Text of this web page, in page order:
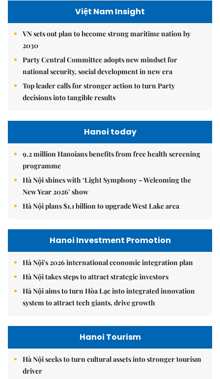
Việt Nam Insight
VN sets out plan to become strong maritime nation by
2030
Party Central Committee adopts new mindset for
national security, social development in new era
Top leader calls for stronger action to turn Party
decisions into tangible results
Hanoi today
9.2 million Hanoians benefits from free health screening
programme
Hà Nội shines with ‘Light Symphony – Welcoming the
New Year 2026’ show
Hà Nội plans $1.1 billion to upgrade West Lake area
Hanoi Investment Promotion
Hà Nội's 2026 international economic integration plan
Hà Nội takes steps to attract strategic investors
Hà Nội aims to turn Hòa Lạc into integrated innovation
system to attract tech giants, drive growth
Hanoi Tourism
Hà Nội seeks to turn cultural assets into stronger tourism
driver